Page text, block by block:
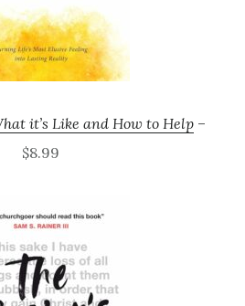
it’s Like and How to Help –
$8.99